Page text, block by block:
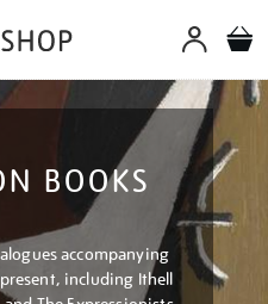
BOOKS
accompanying
including Ithell